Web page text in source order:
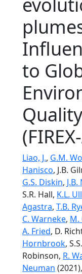
to
Liao, J., G.M.
Hanisco, J.B.
G.S. Diskin,
S.R. Hall, K.L.
Agastra, T.B.
C. Warneke, M.
A. Fried, D.
Hornbrook,
Robinson, R.
Neuman